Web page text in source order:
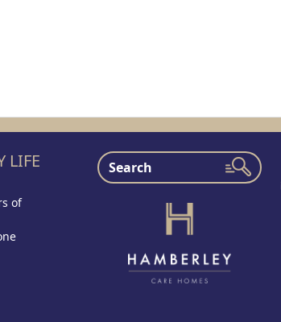
LIFE
of